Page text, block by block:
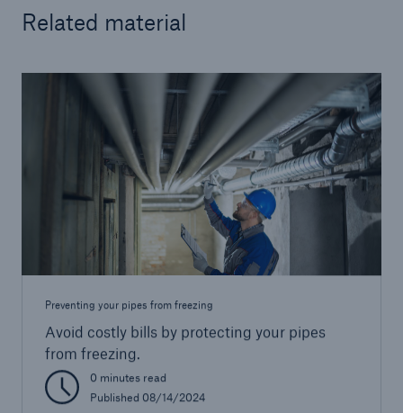
Related material
Preventing your pipes from freezing
Avoid costly bills by protecting your pipes
from freezing.
0 minutes read
Published 08/14/2024
Solutions